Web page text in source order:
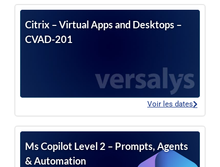
Citrix – Virtual Apps and Desktops –
CVAD-201
Voir les dates
Ms Copilot Level 2 – Prompts, Agents
& Automation